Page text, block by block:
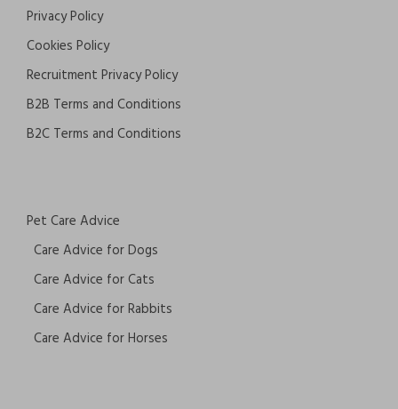
Privacy Policy
Cookies Policy
Recruitment Privacy Policy
B2B Terms and Conditions
B2C Terms and Conditions
Pet Care Advice
Care Advice for Dogs
Care Advice for Cats
Care Advice for Rabbits
Care Advice for Horses